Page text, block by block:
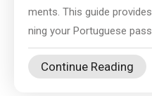
ments. This guide
ning your Portuguese
Continue Reading